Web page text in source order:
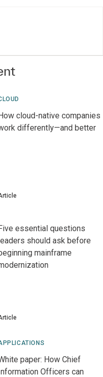
cloud-native companies
differently—and better
essential questions
should ask before
mainframe
paper: How Chief
Officers can